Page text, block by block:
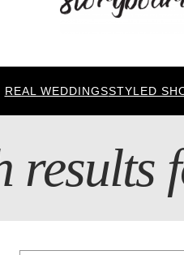
REAL WEDDINGSSTYLED